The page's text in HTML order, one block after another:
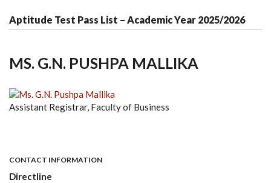
Aptitude Test Pass List – Academic Year 2025/2026
MS. G.N. PUSHPA MALLIKA
Assistant Registrar, Faculty of Business
CONTACT INFORMATION
Directline